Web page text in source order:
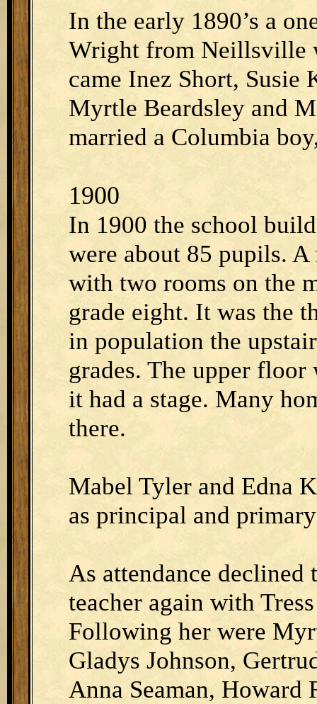
In the early 1890’s a
Wright from Neillsville
came Inez Short, Susie
Myrtle Beardsley and
married a Columbia
1900
In 1900 the school
were about 85 pupils.
with two rooms on the
grade eight. It was the
in population the
grades. The upper floor
it had a stage. Many
there.
Mabel Tyler and Edna
as principal and
As attendance declined
teacher again with
Following her were
Gladys Johnson,
Anna Seaman, Howard